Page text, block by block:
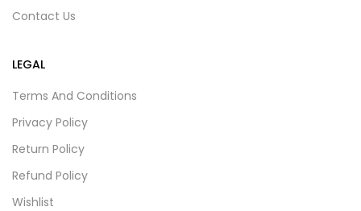
Contact Us
LEGAL
Terms And Conditions
Privacy Policy
Return Policy
Refund Policy
Wishlist